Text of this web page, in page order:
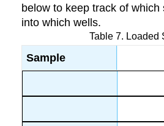
below to keep track of which
into which wells.
Table 7. Loaded
Sample